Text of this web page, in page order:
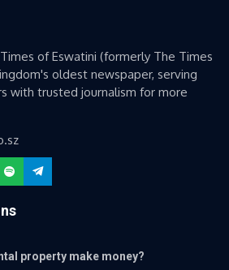
of Eswatini (formerly The Times
oldest newspaper, serving
with trusted journalism for more
property make money?